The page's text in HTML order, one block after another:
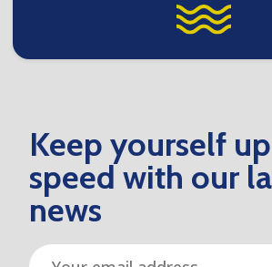
Keep yourself
speed with our
news